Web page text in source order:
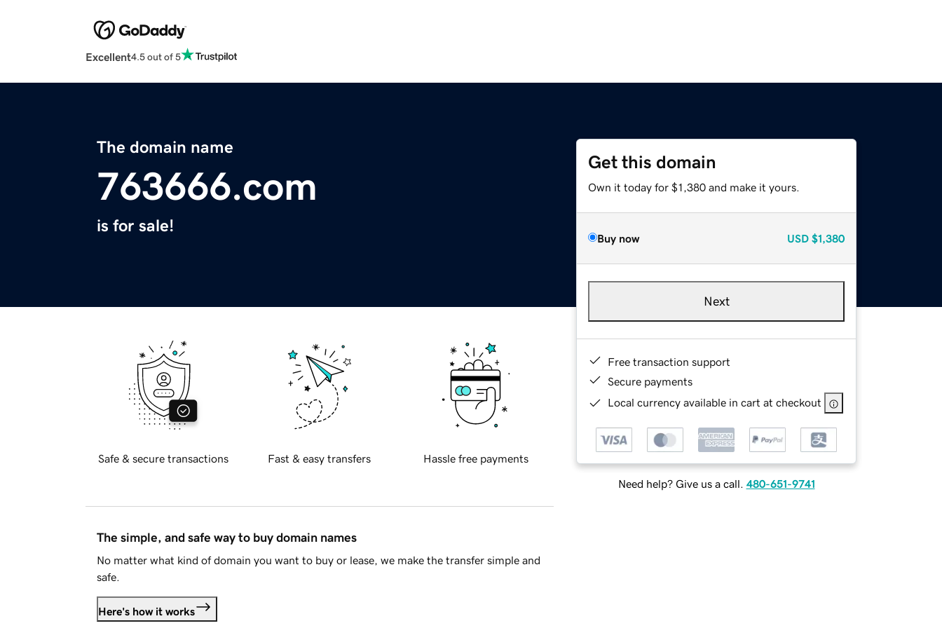
Excellent4.5 out of 5
The domain name
763666.com
is for sale!
Get this domain
Own it today for $1,380 and make it yours.
Buy now USD $1,380
Next
Free transaction support
Secure payments
Local currency available in cart at checkout
Need help? Give us a call. 480-651-9741
Safe & secure transactions Fast & easy transfers Hassle free payments
The simple, and safe way to buy domain names
No matter what kind of domain you want to buy or lease, we make the transfer simple and
safe.
Here's how it works